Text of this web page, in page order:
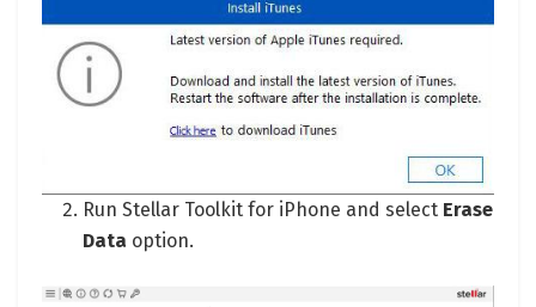
Run Stellar Toolkit for iPhone and select Erase
Data option.